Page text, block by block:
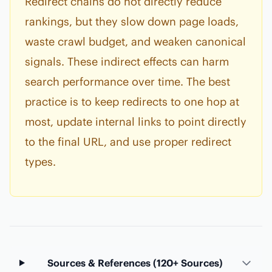
rankings, but they slow down page loads,
waste crawl budget, and weaken canonical
signals. These indirect effects can harm
search performance over time. The best
practice is to keep redirects to one hop at
most, update internal links to point directly
to the final URL, and use proper redirect
types.
Sources & References (120+ Sources)